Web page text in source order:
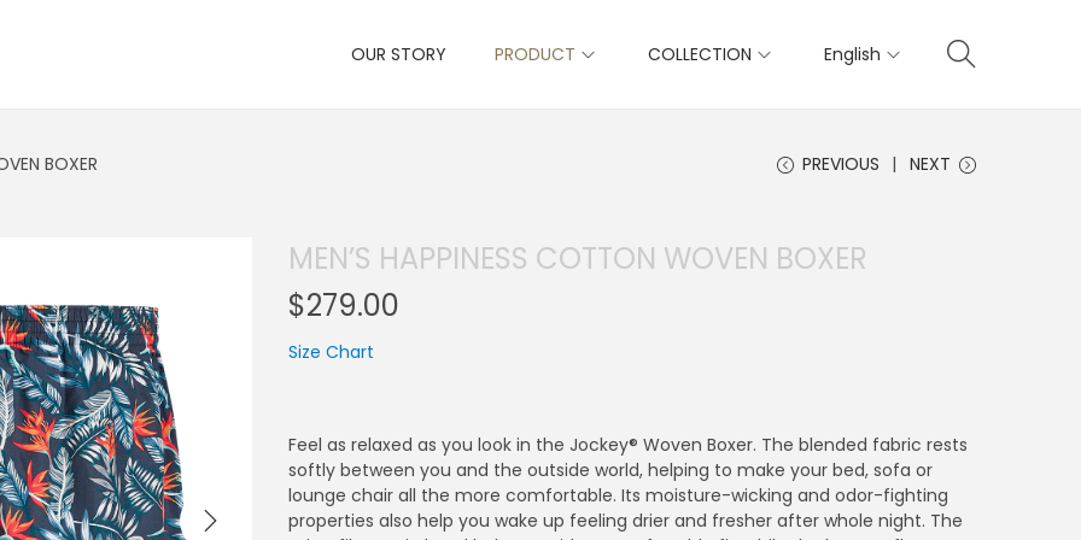
OUR STORY PRODUCT COLLECTION English
BOXER PREVIOUS NEXT
MEN’S HAPPINESS COTTON WOVEN BOXER
$279.00
Size Chart
Feel as relaxed as you look in the Jockey® Woven Boxer. The blended fabric rests
softly between you and the outside world, helping to make your bed, sofa or
lounge chair all the more comfortable. Its moisture-wicking and odor-fighting
properties also help you wake up feeling drier and fresher after whole night. The